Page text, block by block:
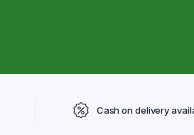
Cash on delivery